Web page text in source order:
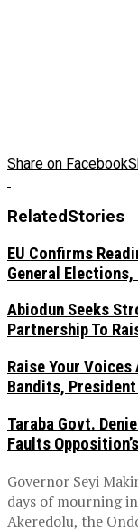
Share on Facebook
RelatedStories
EU Confirms
General
Abiodun Seeks
Partnership To
Raise Your
Bandits,
Taraba Govt.
Faults
Governor Seyi
days of mourning
Akeredolu, the